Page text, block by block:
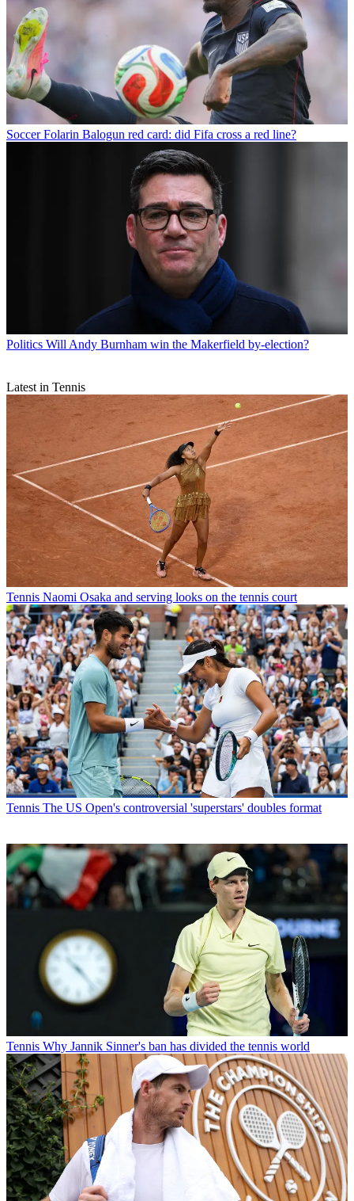
Soccer Folarin Balogun red card: did Fifa cross a red line?
Politics Will Andy Burnham win the Makerfield by-election?
Latest in Tennis
Tennis Naomi Osaka and serving looks on the tennis court
Tennis The US Open's controversial 'superstars' doubles format
Tennis Why Jannik Sinner's ban has divided the tennis world